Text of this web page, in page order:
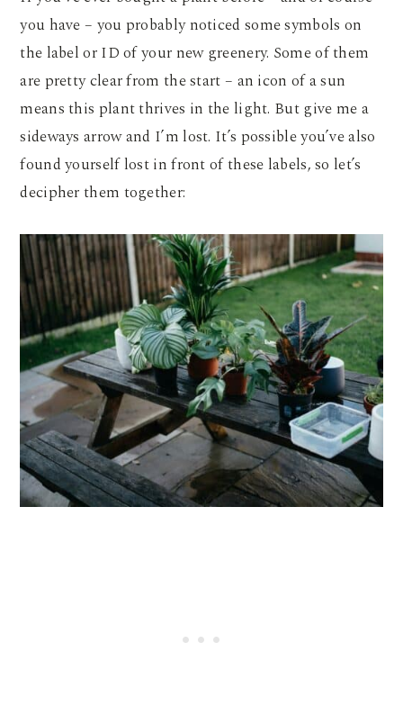
you have – you probably noticed some symbols on
the label or ID of your new greenery. Some of them
are pretty clear from the start – an icon of a sun
means this plant thrives in the light. But give me a
sideways arrow and I’m lost. It’s possible you’ve also
found yourself lost in front of these labels, so let’s
decipher them together: